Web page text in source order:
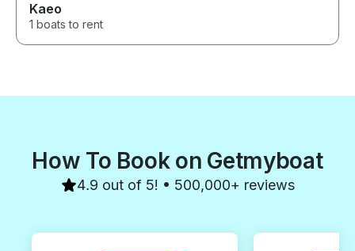
Kaeo
1 boats to rent
How To Book on Getmyboat
4.9 out of 5! • 500,000+ reviews